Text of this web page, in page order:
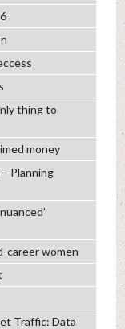
thing to
money
– Planning
career women
Traffic: Data